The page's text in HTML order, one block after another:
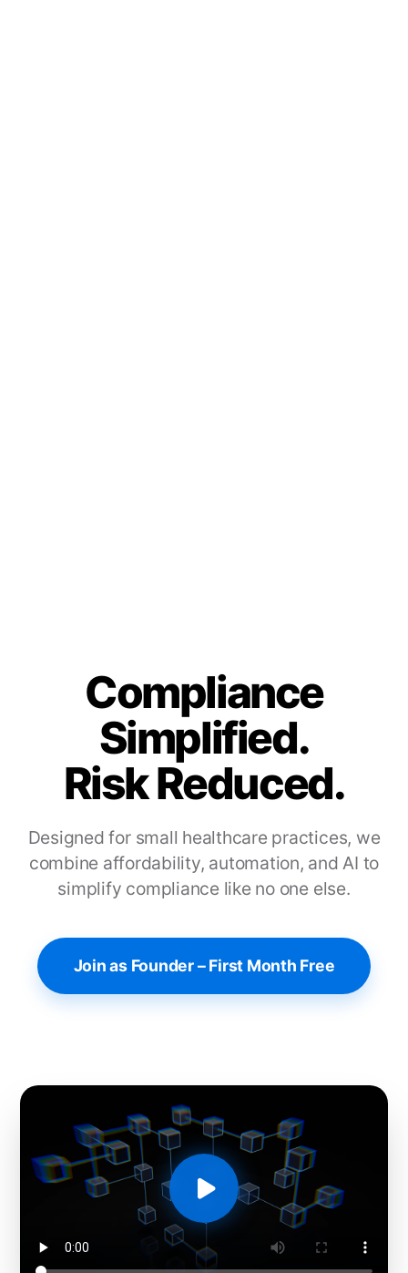
Compliance
Simplified.
Risk Reduced.
Designed for small healthcare practices, we
combine affordability, automation, and AI to
simplify compliance like no one else.
Join as Founder – First Month Free